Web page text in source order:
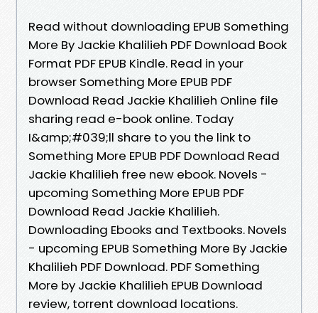
Read without downloading EPUB Something
More By Jackie Khalilieh PDF Download Book
Format PDF EPUB Kindle. Read in your
browser Something More EPUB PDF
Download Read Jackie Khalilieh Online file
sharing read e-book online. Today
I&amp;#039;ll share to you the link to
Something More EPUB PDF Download Read
Jackie Khalilieh free new ebook. Novels -
upcoming Something More EPUB PDF
Download Read Jackie Khalilieh.
Downloading Ebooks and Textbooks. Novels
- upcoming EPUB Something More By Jackie
Khalilieh PDF Download. PDF Something
More by Jackie Khalilieh EPUB Download
review, torrent download locations.